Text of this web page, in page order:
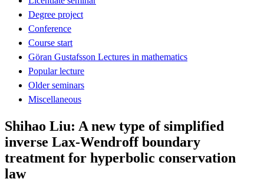
Degree project
Conference
Course start
Göran Gustafsson Lectures in mathematics
Popular lecture
Older seminars
Miscellaneous
Shihao Liu: A new type of simplified
inverse Lax-Wendroff boundary
treatment for hyperbolic conservation
law